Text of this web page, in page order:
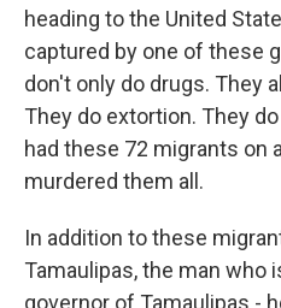
heading to the United
captured by one of these
don't only do drugs. They
They do extortion. They
had these 72 migrants on
murdered them all.
In addition to these
Tamaulipas, the man who
governor of Tamaulipas -